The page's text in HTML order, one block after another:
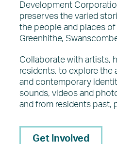
Development
preserves the varied
the people and places
Greenhithe,
Collaborate with artists,
residents, to explore the
and contemporary
sounds, videos and
and from residents past,
Get involved